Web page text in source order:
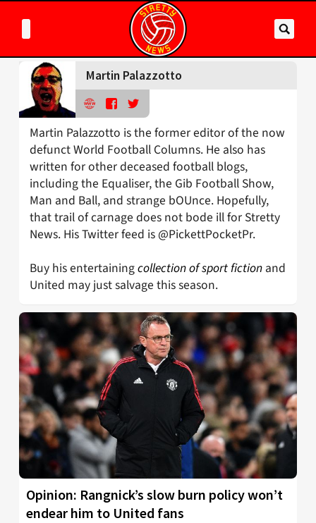
Martin Palazzotto
Martin Palazzotto is the former editor of the now
defunct World Football Columns. He also has
written for other deceased football blogs,
including the Equaliser, the Gib Football Show,
Man and Ball, and strange bOUnce. Hopefully,
that trail of carnage does not bode ill for Stretty
News. His Twitter feed is @PickettPocketPr.
Buy his entertainingcollection of sport fiction and
United may just salvage this season.
Opinion: Rangnick’s slow burn policy won’t
endear him to United fans